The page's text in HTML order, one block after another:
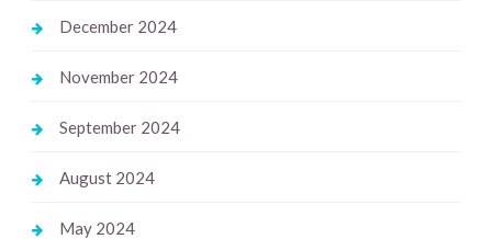
December 2024
November 2024
September 2024
August 2024
May 2024